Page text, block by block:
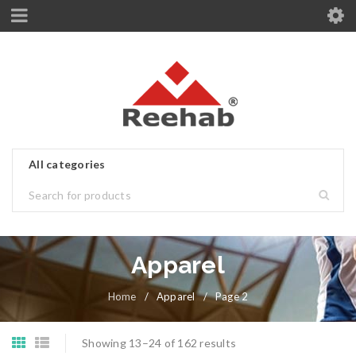
Apparel
Home / Apparel / Page 2
Showing 13–24 of 162 results